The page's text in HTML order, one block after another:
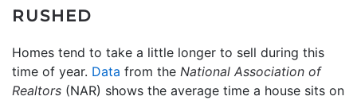
RUSHED
Homes tend to take a little longer to sell during this
time of year. Data from the National Association of
Realtors (NAR) shows the average time a house sits on